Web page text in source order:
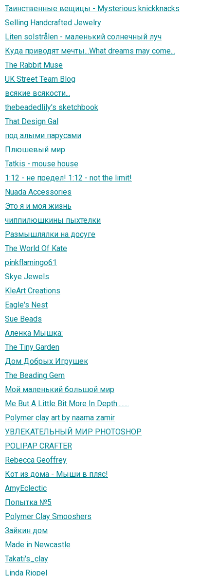
Таинственные вещицы - Mysterious knickknacks
Selling Handcrafted Jewelry
Liten solstrålen - маленький солнечный луч
Куда приводят мечты...What dreams may come...
The Rabbit Muse
UK Street Team Blog
всякие всякости...
thebeadedlily's sketchbook
That Design Gal
под алыми парусами
Плюшевый мир
Tatkis - mouse house
1:12 - не предел! 1:12 - not the limit!
Nuada Accessories
Это я и моя жизнь
чиппилюшкины пыхтелки
Размышлялки на досуге
The World Of Kate
pinkflamingo61
Skye Jewels
KleArt Creations
Eagle's Nest
Sue Beads
Аленка Мышка:
The Tiny Garden
Дом Добрых Игрушек
The Beading Gem
Мой маленький большой мир
Me But A Little Bit More In Depth........
Polymer clay art by naama zamir
УВЛЕКАТЕЛЬНЫЙ МИР PHOTOSHOP
POLIPAP CRAFTER
Rebecca Geoffrey
Кот из дома - Мыши в пляс!
AmyEclectic
Попытка №5
Polymer Clay Smooshers
Зайкин дом
Made in Newcastle
Takati's_clay
Linda Riopel